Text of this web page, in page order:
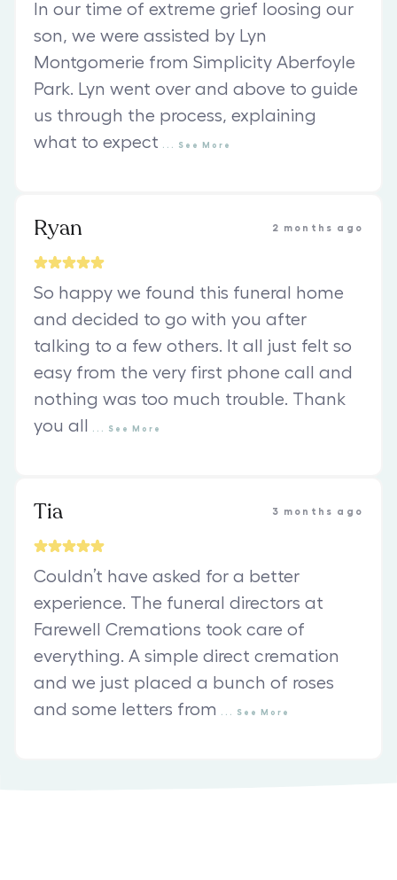
In our time of extreme grief loosing our
son, we were assisted by Lyn
Montgomerie from Simplicity Aberfoyle
Park. Lyn went over and above to guide
us through the process, explaining
what to expect
See More
Ryan 2 months ago
So happy we found this funeral home
and decided to go with you after
talking to a few others. It all just felt so
easy from the very first phone call and
nothing was too much trouble. Thank
you all
See More
Tia 3 months ago
Couldn’t have asked for a better
experience. The funeral directors at
Farewell Cremations took care of
everything. A simple direct cremation
and we just placed a bunch of roses
and some letters from
See More